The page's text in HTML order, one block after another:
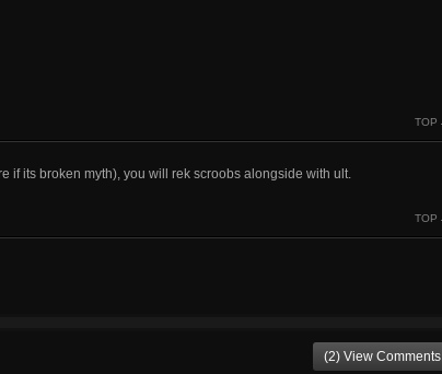
TOP
if its broken myth), you will rek scroobs alongside with ult.
TOP
(2) View Comments